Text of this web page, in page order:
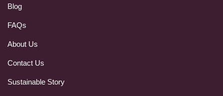
Blog
FAQs
About Us
Contact Us
Sustainable Story